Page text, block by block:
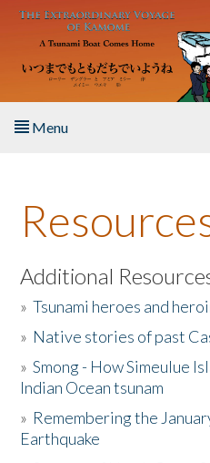
Skip to main content
Menu
About the Book
Listen to the Book
Activities
The Story & Student Exchange
Donate
Additional
»Tsunami heroes and
» Native stories of past
»Smong - How Simeulue
Indian Ocean tsunam
» Remembering the
Earthquake